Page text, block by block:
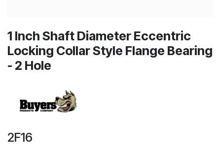
1 Inch Shaft Diameter Eccentric
Locking Collar Style Flange Bearing
- 2 Hole
2F16